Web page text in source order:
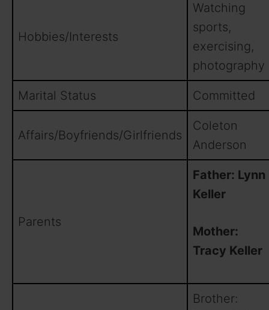
Hobbies/Interests
Watching
sports,
exercising,
photography
Marital Status Committed
Affairs/Boyfriends/Girlfriends
Coleton
Anderson
Parents
Father: Lynn
Keller
Mother:
Tracy Keller
Brother: